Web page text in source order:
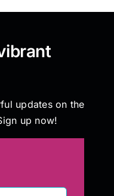
updates on the
up now!